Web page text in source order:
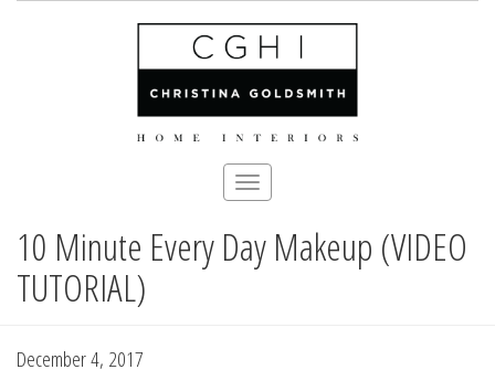
Skip
main
content
Toggle
navigation
10 Minute Every Day Makeup (VIDEO
TUTORIAL)
December 4, 2017